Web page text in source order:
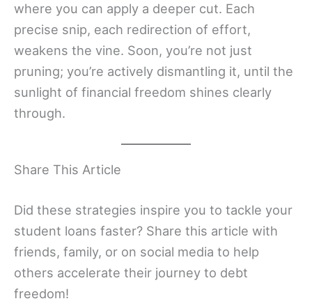
where you can apply a deeper cut. Each
precise snip, each redirection of effort,
weakens the vine. Soon, you’re not just
pruning; you’re actively dismantling it, until the
sunlight of financial freedom shines clearly
through.
Share This Article
Did these strategies inspire you to tackle your
student loans faster? Share this article with
friends, family, or on social media to help
others accelerate their journey to debt
freedom!